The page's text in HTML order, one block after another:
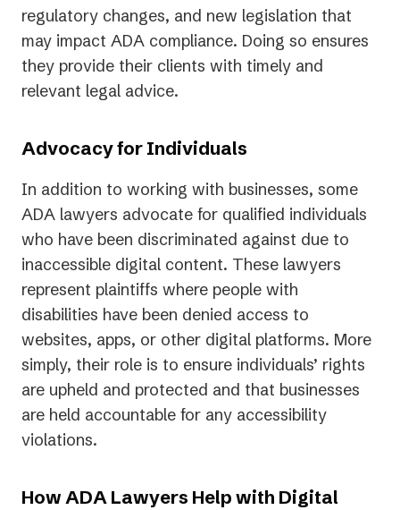
regulatory changes, and new legislation that
may impact ADA compliance. Doing so ensures
they provide their clients with timely and
relevant legal advice.
Advocacy for Individuals
In addition to working with businesses, some
ADA lawyers advocate for qualified individuals
who have been discriminated against due to
inaccessible digital content. These lawyers
represent plaintiffs where people with
disabilities have been denied access to
websites, apps, or other digital platforms. More
simply, their role is to ensure individuals’ rights
are upheld and protected and that businesses
are held accountable for any accessibility
violations.
How ADA Lawyers Help with Digital